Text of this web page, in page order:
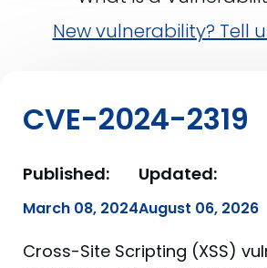
New vulnerability? Tell
CVE-2024-2319
Published:
March 08, 2024
Updated:
August 06, 2026
Cross-Site Scripting (XSS)